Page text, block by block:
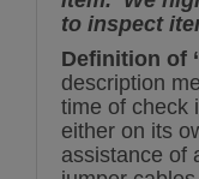
to inspect
Definition of
description
time of check
either on its
assistance of